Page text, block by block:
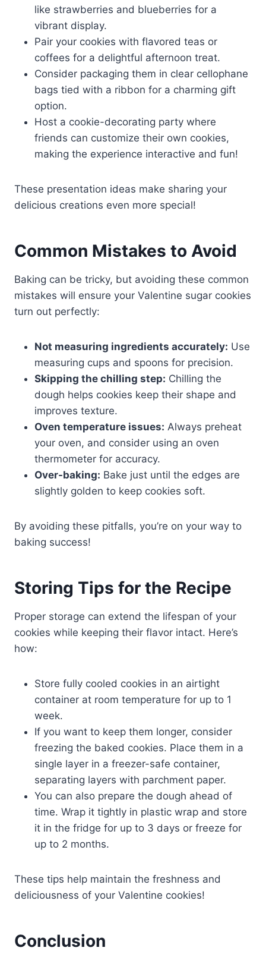
like strawberries and blueberries for a
vibrant display.
Pair your cookies with flavored teas or
coffees for a delightful afternoon treat.
Consider packaging them in clear cellophane
bags tied with a ribbon for a charming gift
option.
Host a cookie-decorating party where
friends can customize their own cookies,
making the experience interactive and fun!
These presentation ideas make sharing your
delicious creations even more special!
Common Mistakes to Avoid
Baking can be tricky, but avoiding these common
mistakes will ensure your Valentine sugar cookies
turn out perfectly:
Not measuring ingredients accurately: Use
measuring cups and spoons for precision.
Skipping the chilling step: Chilling the
dough helps cookies keep their shape and
improves texture.
Oven temperature issues: Always preheat
your oven, and consider using an oven
thermometer for accuracy.
Over-baking: Bake just until the edges are
slightly golden to keep cookies soft.
By avoiding these pitfalls, you’re on your way to
baking success!
Storing Tips for the Recipe
Proper storage can extend the lifespan of your
cookies while keeping their flavor intact. Here’s
how:
Store fully cooled cookies in an airtight
container at room temperature for up to 1
week.
If you want to keep them longer, consider
freezing the baked cookies. Place them in a
single layer in a freezer-safe container,
separating layers with parchment paper.
You can also prepare the dough ahead of
time. Wrap it tightly in plastic wrap and store
it in the fridge for up to 3 days or freeze for
up to 2 months.
These tips help maintain the freshness and
deliciousness of your Valentine cookies!
Conclusion